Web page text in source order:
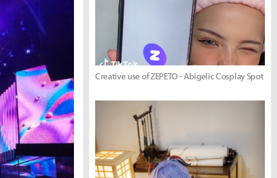
Creative use of ZEPETO - Abigelic Cosplay Spot